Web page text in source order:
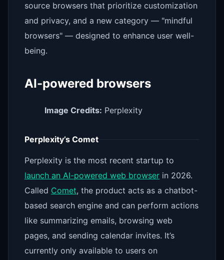
source browsers that prioritize customization
and privacy, and a new category — "mindful
browsers" — designed to enhance user well-
being.
AI-powered browsers
Image Credits: Perplexity
Perplexity’s Comet
Perplexity is the most recent startup to
launch an AI-powered web browser in 2026.
Called Comet, the product acts as a chatbot-
based search engine and can perform actions
like summarizing emails, browsing web
pages, and sending calendar invites. It’s
currently only available to users on